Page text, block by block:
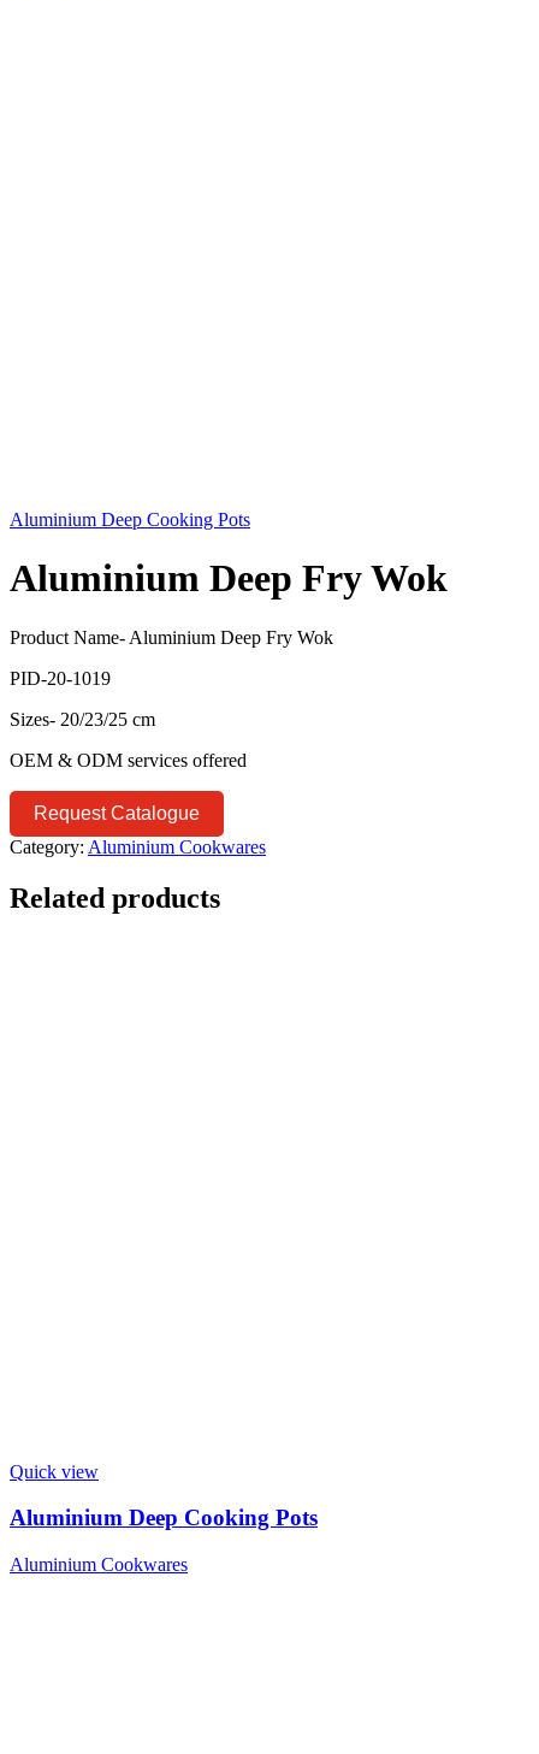
Aluminium Deep Cooking Pots
Aluminium Deep Fry Wok
Product Name- Aluminium Deep Fry Wok
PID-20-1019
Sizes- 20/23/25 cm
OEM & ODM services offered
Request Catalogue
Category: Aluminium Cookwares
Related products
Quick view
Aluminium Deep Cooking Pots
Aluminium Cookwares